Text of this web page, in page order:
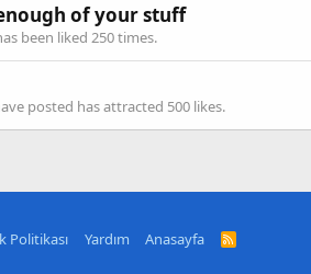
of your stuff
been liked 250 times.
posted has attracted 500 likes.
Politikası Yardım Anasayfa
R